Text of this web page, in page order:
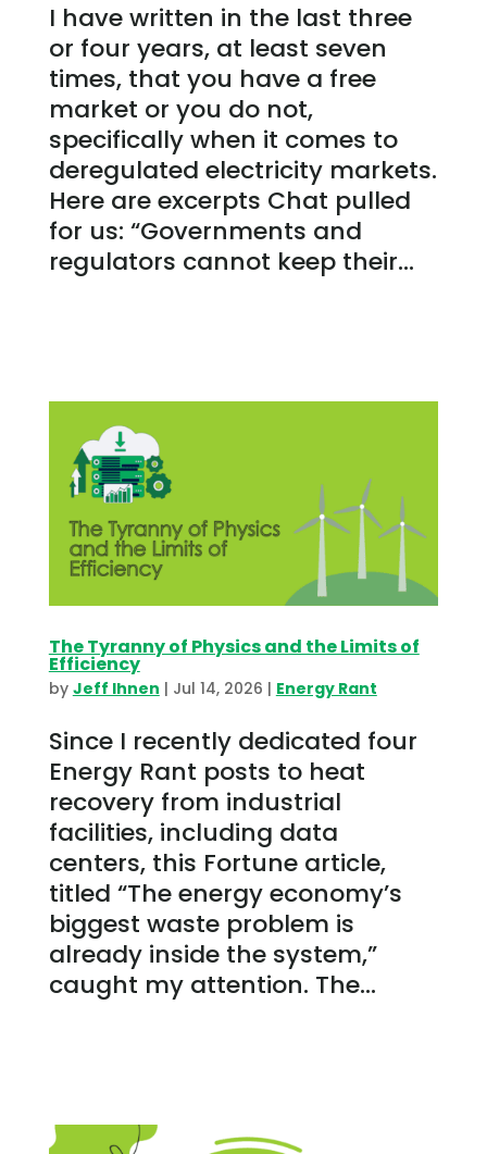
I have written in the last three
or four years, at least seven
times, that you have a free
market or you do not,
specifically when it comes to
deregulated electricity markets.
Here are excerpts Chat pulled
for us: “Governments and
regulators cannot keep their...
The Tyranny of Physics and the Limits of
Efficiency
by Jeff Ihnen | Jul 14, 2026 | Energy Rant
Since I recently dedicated four
Energy Rant posts to heat
recovery from industrial
facilities, including data
centers, this Fortune article,
titled “The energy economy’s
biggest waste problem is
already inside the system,”
caught my attention. The...